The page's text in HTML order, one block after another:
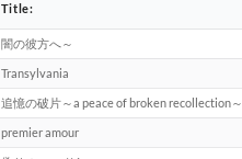
Title:
闇の彼方へ～
Transylvania
追憶の破片～a peace of broken recollection～
premier amour